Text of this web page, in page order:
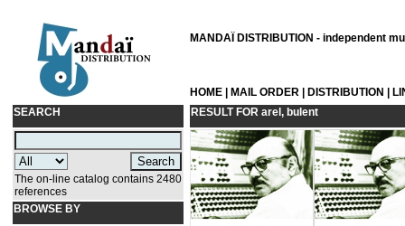
MANDAÏ DISTRIBUTION - independent
HOME MAIL ORDER DISTRIBUTION
SEARCH
The on-line catalog contains 2480
references
BROWSE BY
RESULT FOR arel, bulent